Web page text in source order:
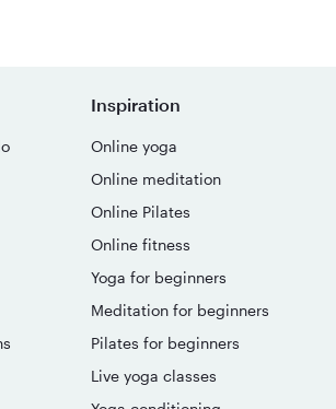
Inspiration
Online yoga
Online meditation
Online Pilates
Online fitness
Yoga for beginners
Meditation for beginners
Pilates for beginners
Live yoga classes